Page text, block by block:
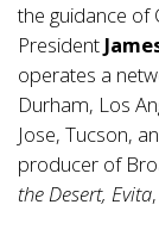
the guidance of
President
operates a
Durham, Los
Jose, Tucson,
producer of
the Desert, Evita